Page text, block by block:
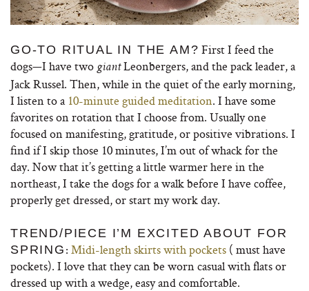
GO-TO RITUAL IN THE AM? First I feed the
dogs—I have two giantLeonbergers, and the pack leader, a
Jack Russel. Then, while in the quiet of the early morning,
I listen to a 10-minute guided meditation. I have some
favorites on rotation that I choose from. Usually one
focused on manifesting, gratitude, or positive vibrations. I
find if I skip those 10 minutes, I’m out of whack for the
day. Now that it’s getting a little warmer here in the
northeast, I take the dogs for a walk before I have coffee,
properly get dressed, or start my work day.
TREND/PIECE I’M EXCITED ABOUT FOR
SPRING : Midi-length skirts with pockets( must have
pockets). I love that they can be worn casual with flats or
dressed up with a wedge, easy and comfortable.